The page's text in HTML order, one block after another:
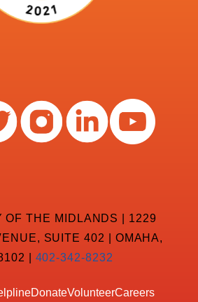
OF THE MIDLANDS | 1229
SUITE 402 | OMAHA,
| 402-342-8232
DonateVolunteerCareers